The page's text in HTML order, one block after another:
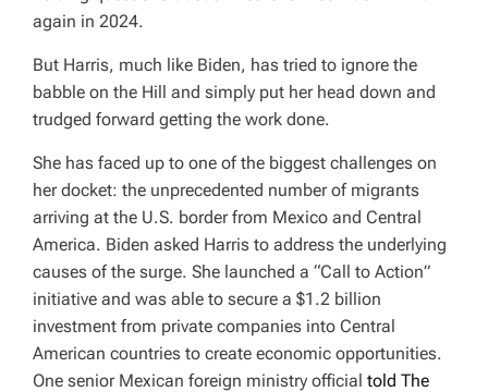
again in 2024.
But Harris, much like Biden, has tried to ignore the
babble on the Hill and simply put her head down and
trudged forward getting the work done.
She has faced up to one of the biggest challenges on
her docket: the unprecedented number of migrants
arriving at the U.S. border from Mexico and Central
America. Biden asked Harris to address the underlying
causes of the surge. She launched a “Call to Action”
initiative and was able to secure a $1.2 billion
investment from private companies into Central
American countries to create economic opportunities.
One senior Mexican foreign ministry official told The